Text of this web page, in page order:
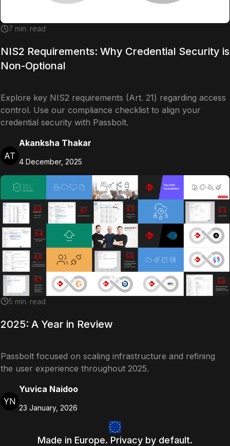
7 min. read
NIS2 Requirements: Why Credential Security is
Non-Optional
Explore key NIS2 requirements (Art. 21) regarding access
control. Use our compliance checklist to align your
credential security with Passbolt.
AT
Akanksha Thakar
4 December, 2025
5 min. read
2025: A Year in Review
Passbolt focused on scaling infrastructure and refining
the user experience throughout 2025.
YN
Yuvica Naidoo
23 January, 2026
Made in Europe. Privacy by default.